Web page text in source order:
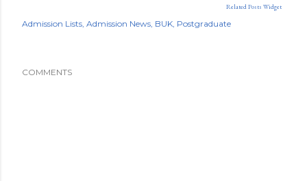
Related Posts Widget
Admission Lists Admission News BUK Postgraduate
COMMENTS